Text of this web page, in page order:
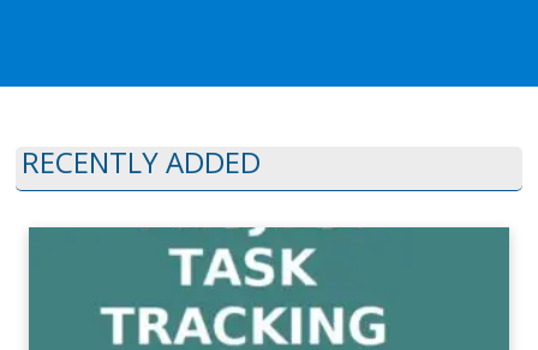
RECENTLY ADDED